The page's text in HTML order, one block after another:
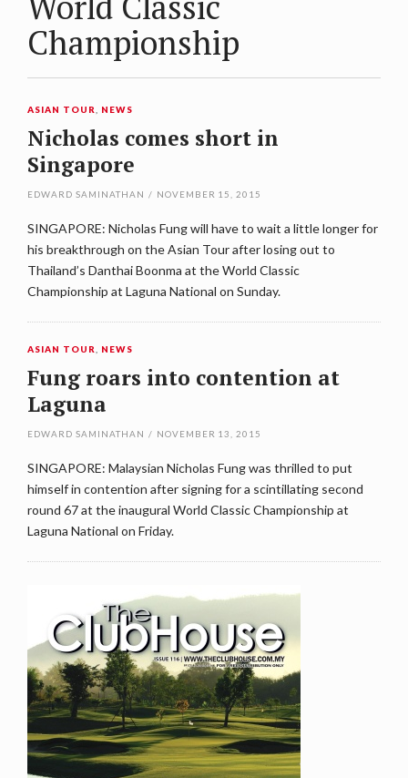
Championship
ASIAN TOUR NEWS
Nicholas comes short in
Singapore
EDWARD SAMINATHAN / NOVEMBER 15, 2015
SINGAPORE: Nicholas Fung will have to wait a little longer for
his breakthrough on the Asian Tour after losing out to
Thailand’s Danthai Boonma at the World Classic
Championship at Laguna National on Sunday.
ASIAN TOUR NEWS
Fung roars into contention at
Laguna
EDWARD SAMINATHAN / NOVEMBER 13, 2015
SINGAPORE: Malaysian Nicholas Fung was thrilled to put
himself in contention after signing for a scintillating second
round 67 at the inaugural World Classic Championship at
Laguna National on Friday.